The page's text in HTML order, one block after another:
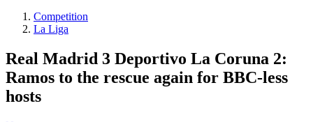
Competition
La Liga
Real Madrid 3 Deportivo La Coruna 2:
Ramos to the rescue again for BBC-less
hosts